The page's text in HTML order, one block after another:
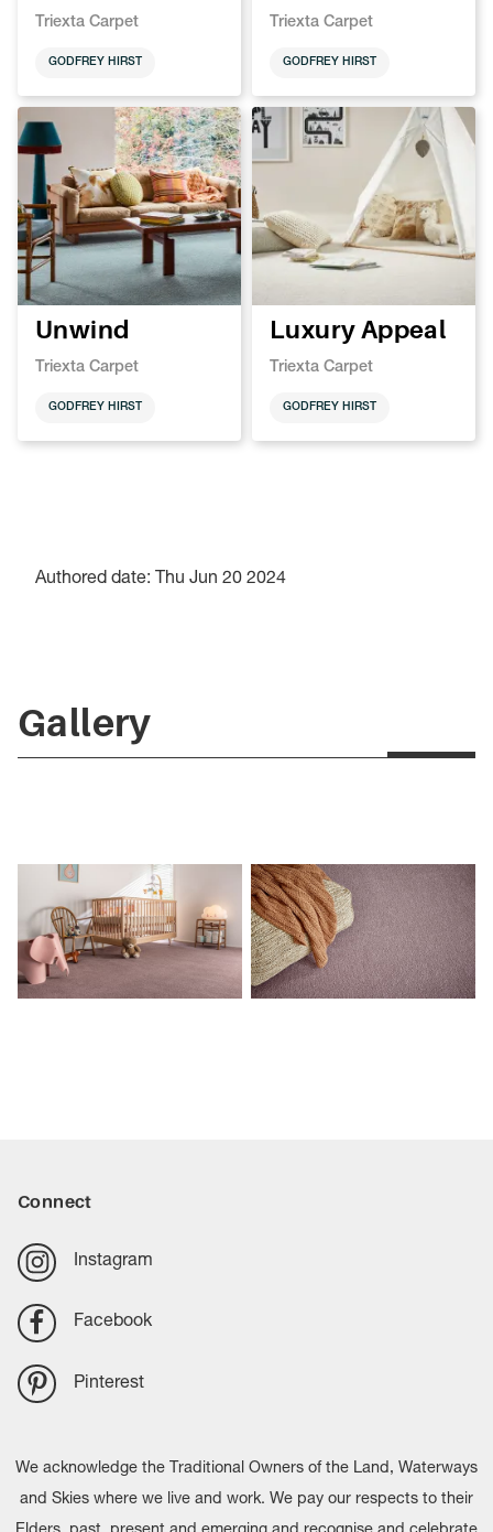
Triexta Carpet
GODFREY HIRST
Triexta Carpet
GODFREY HIRST
Unwind
Triexta Carpet
GODFREY HIRST
Luxury Appeal
Triexta Carpet
GODFREY HIRST
Authored date: Thu Jun 20 2024
Gallery
Connect
Instagram
Facebook
Pinterest
We acknowledge the Traditional Owners of the Land, Waterways
and Skies where we live and work. We pay our respects to their